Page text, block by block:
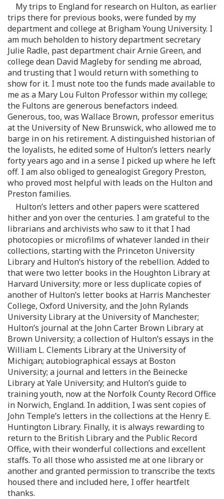
My trips to England for research on Hulton, as earlier
trips there for previous books, were funded by my
department and college at Brigham Young University. I
am much beholden to history department secretary
Julie Radle, past department chair Arnie Green, and
college dean David Magleby for sending me abroad,
and trusting that I would return with something to
show for it. I must note too the funds made available to
me as a Mary Lou Fulton Professor within my college;
the Fultons are generous benefactors indeed.
Generous, too, was Wallace Brown, professor emeritus
at the University of New Brunswick, who allowed me to
barge in on his retirement. A distinguished historian of
the loyalists, he edited some of Hulton’s letters nearly
forty years ago and in a sense I picked up where he left
off. I am also obliged to genealogist Gregory Preston,
who proved most helpful with leads on the Hulton and
Preston families.
Hulton’s letters and other papers were scattered
hither and yon over the centuries. I am grateful to the
librarians and archivists who saw to it that I had
photocopies or microfilms of whatever landed in their
collections, starting with the Princeton University
Library and Hulton’s history of the rebellion. Added to
that were two letter books in the Houghton Library at
Harvard University; more or less duplicate copies of
another of Hulton’s letter books at Harris Manchester
College, Oxford University, and the John Rylands
University Library at the University of Manchester;
Hulton’s journal at the John Carter Brown Library at
Brown University; a collection of Hulton’s essays in the
William L. Clements Library at the University of
Michigan; autobiographical essays at Boston
University; a journal and letters in the Beinecke
Library at Yale University; and Hulton’s guide to
training youth, now at the Norfolk County Record Office
in Norwich, England. In addition, I was sent copies of
John Temple’s letters in the collections at the Henry E.
Huntington Library. Finally, it is always rewarding to
return to the British Library and the Public Record
Office, with their wonderful collections and excellent
staffs. To all those who assisted me at one library or
another and granted permission to transcribe the texts
housed there and included here, I offer heartfelt
thanks.